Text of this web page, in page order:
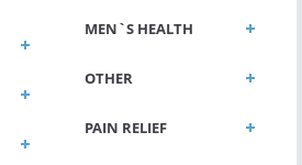
MEN`S HEALTH
OTHER
PAIN RELIEF